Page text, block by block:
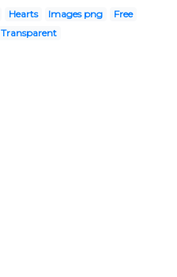
Hearts Images png
Free
Transparent